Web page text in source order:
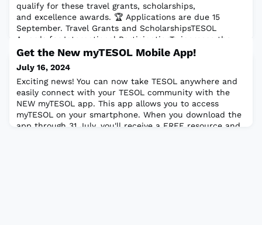
qualify for these travel grants, scholarships,
and excellence awards. 🏆 Applications are due 15
September. Travel Grants and ScholarshipsTESOL
Awards for International ParticipationTo increase the
participation of presenters from outside of North
America at the annual TESOL Convention. The Meral
Güceri TESOL/TEFL Travel GrantTo provide res
Get the New myTESOL Mobile App!
July 16, 2024
Exciting news! You can now take TESOL anywhere and
easily connect with your TESOL community with the
NEW myTESOL app. This app allows you to access
myTESOL on your smartphone. When you download the
app through 31 July, you'll receive a FREE resource and